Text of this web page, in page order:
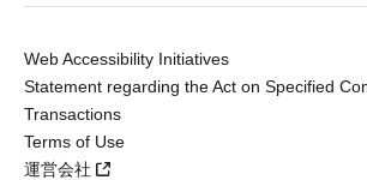
Web Accessibility Initiatives
Statement regarding the Act on Specified
Transactions
Terms of Use
運営会社